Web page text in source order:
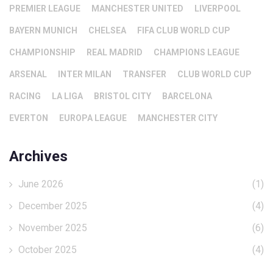
PREMIER LEAGUE MANCHESTER UNITED LIVERPOOL
BAYERN MUNICH CHELSEA FIFA CLUB WORLD CUP
CHAMPIONSHIP REAL MADRID CHAMPIONS LEAGUE
ARSENAL INTER MILAN TRANSFER CLUB WORLD CUP
RACING LA LIGA BRISTOL CITY BARCELONA
EVERTON EUROPA LEAGUE MANCHESTER CITY
Archives
June 2026
(1)
December 2025
(4)
November 2025
(6)
October 2025
(4)